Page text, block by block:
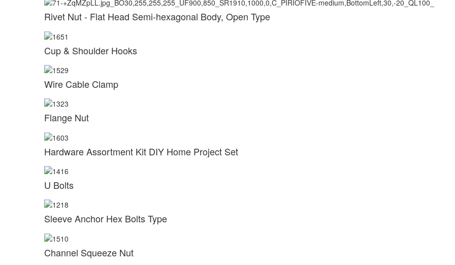
Rivet Nut - Flat Head Semi-hexagonal Body, Open Type
Cup & Shoulder Hooks
Wire Cable Clamp
Flange Nut
Hardware Assortment Kit DIY Home Project Set
U Bolts
Sleeve Anchor Hex Bolts Type
Channel Squeeze Nut